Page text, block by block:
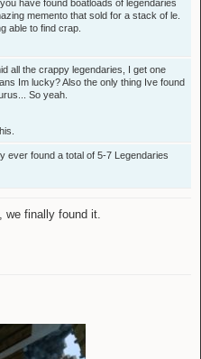
have found boatloads of legendaries
memento that sold for a stack of le.
able to find crap.
all the crappy legendaries, I get one
Im lucky? Also the only thing Ive found
So yeah.
ever found a total of 5-7 Legendaries
we finally found it.